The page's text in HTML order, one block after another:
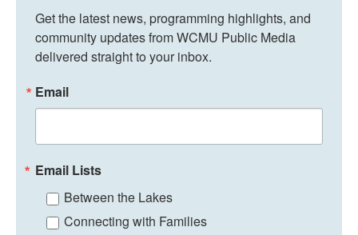
Get the latest news, programming highlights, and
community updates from WCMU Public Media
delivered straight to your inbox.
Email
Email Lists
Between the Lakes
Connecting with Families